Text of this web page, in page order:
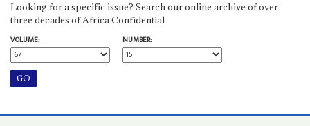
Looking for a specific issue? Search our online archive of over
three decades of Africa Confidential
VOLUME:
NUMBER: